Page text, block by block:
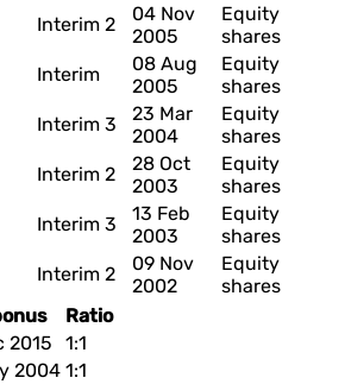
Interim 2
04 Nov
2005
Equity
shares
Interim
08 Aug
2005
Equity
shares
Interim 3
23 Mar
2004
Equity
shares
Interim 2
28 Oct
2003
Equity
shares
Interim 3
13 Feb
2003
Equity
shares
Interim 2
09 Nov
2002
Equity
shares
Ratio
2015
1:1
2004 1:1